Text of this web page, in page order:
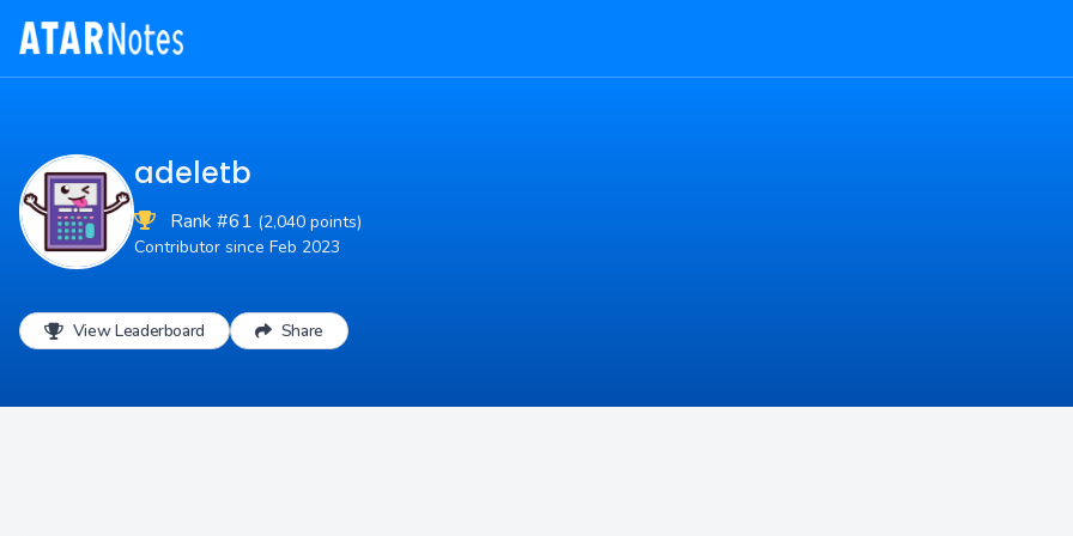
adeletb
Rank #61 (2,040 points)
Contributor since Feb 2023
View Leaderboard Share